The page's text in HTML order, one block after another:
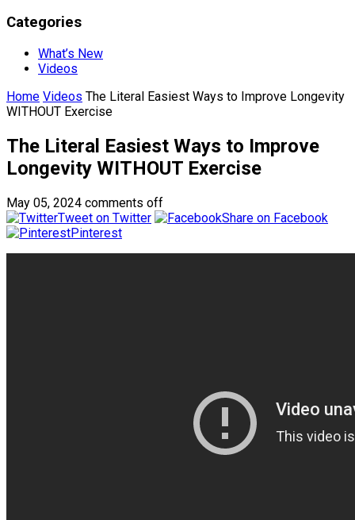
Categories
What’s New
Videos
Home Videos The Literal Easiest Ways to Improve Longevity
WITHOUT Exercise
The Literal Easiest Ways to Improve
Longevity WITHOUT Exercise
May 05, 2024 comments off
Tweet on Twitter
Share on Facebook
Pinterest